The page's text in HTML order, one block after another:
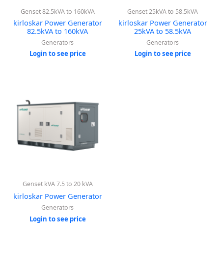
Genset 82.5kVA to 160kVA
kirloskar Power Generator
82.5kVA to 160kVA
Generators
Login to see price
Genset 25kVA to 58.5kVA
kirloskar Power Generator
25kVA to 58.5kVA
Generators
Login to see price
Genset kVA 7.5 to 20 kVA
kirloskar Power Generator
Generators
Login to see price